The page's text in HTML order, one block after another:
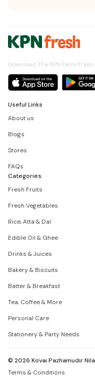
Download The KPN Farm
Useful Links
About us
Blogs
Stores
FAQs
Categories
Fresh Fruits
Fresh Vegetables
Rice, Atta & Dal
Edible Oil & Ghee
Drinks & Juices
Bakery & Biscuits
Batter & Breakfast
Tea, Coffee & More
Personal Care
Stationery & Party Needs
© 2026 Kovai Pazhamudir
Terms & Conditions